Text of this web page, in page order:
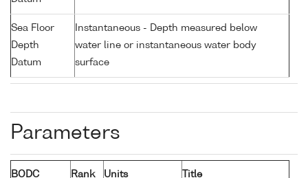
Sea Floor
Depth
Datum
Instantaneous - Depth measured below
water line or instantaneous water body
surface
Parameters
BODC
Rank Units Title